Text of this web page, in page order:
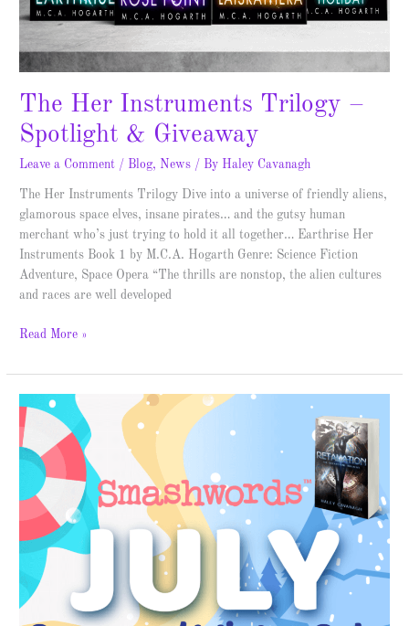
The Her Instruments Trilogy –
Spotlight & Giveaway
Leave a Comment / Blog, News / By Haley Cavanagh
The Her Instruments Trilogy Dive into a universe of friendly aliens,
glamorous space elves, insane pirates… and the gutsy human
merchant who’s just trying to hold it all together… Earthrise Her
Instruments Book 1 by M.C.A. Hogarth Genre: Science Fiction
Adventure, Space Opera “The thrills are nonstop, the alien cultures
and races are well developed
Read More »
Smashwords
Sale
–
FREE
Books!